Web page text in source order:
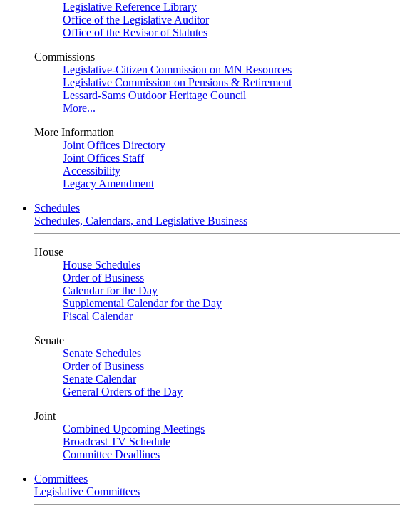
Legislative Reference Library
Office of the Legislative Auditor
Office of the Revisor of Statutes
Commissions
Legislative-Citizen Commission on MN Resources
Legislative Commission on Pensions & Retirement
Lessard-Sams Outdoor Heritage Council
More...
More Information
Joint Offices Directory
Joint Offices Staff
Accessibility
Legacy Amendment
Schedules
Schedules, Calendars, and Legislative Business
House
House Schedules
Order of Business
Calendar for the Day
Supplemental Calendar for the Day
Fiscal Calendar
Senate
Senate Schedules
Order of Business
Senate Calendar
General Orders of the Day
Joint
Combined Upcoming Meetings
Broadcast TV Schedule
Committee Deadlines
Committees
Legislative Committees